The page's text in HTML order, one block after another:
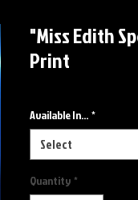
"Miss Edith
Print
Available In... *
Select
Quantity *